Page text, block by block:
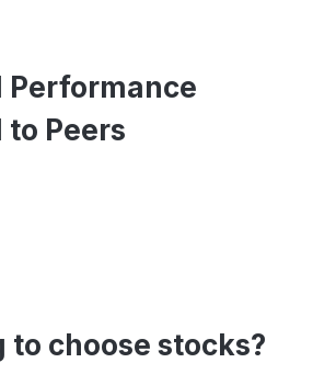
to Peers
choose stocks?